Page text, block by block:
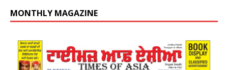
MONTHLY MAGAZINE